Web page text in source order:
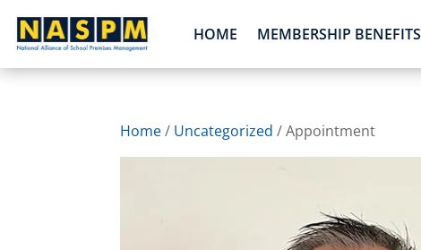
HOME MEMBERSHIP BENEFITS
Home/ Uncategorized / Appointment